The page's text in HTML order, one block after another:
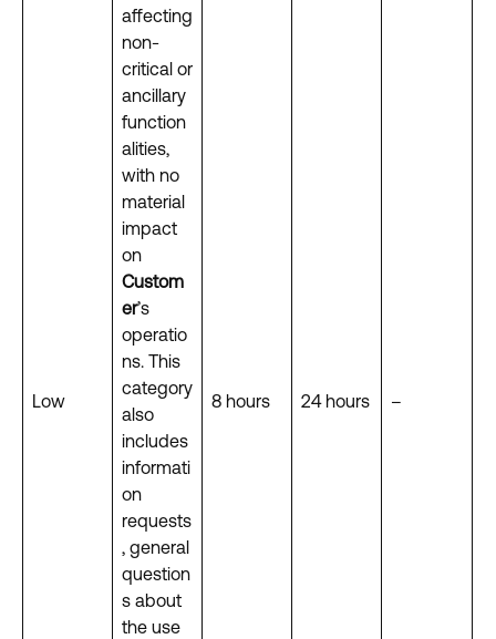
Low
affecting
non-
critical or
ancillary
function
alities,
with no
material
impact
on
Custom
er’s
operatio
ns. This
category
also
includes
informati
on
requests
, general
question
s about
the use
8 hours 24 hours –